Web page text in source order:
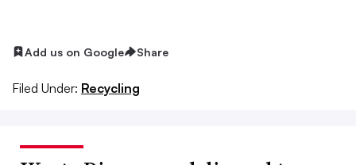
Add us on Google Share
Filed Under: Recycling